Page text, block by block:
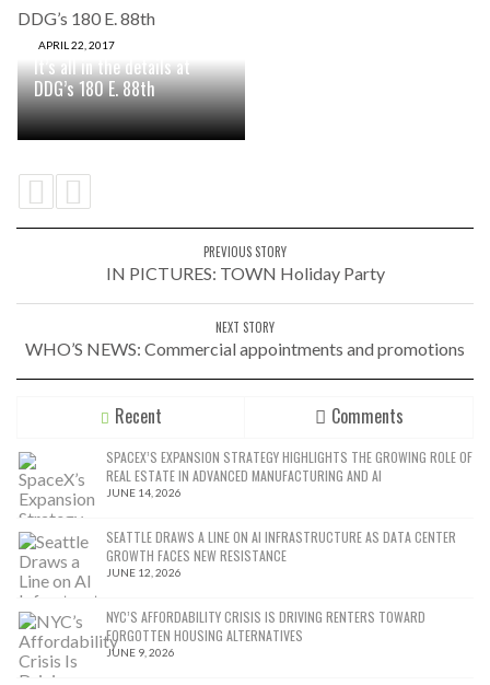
APRIL 22, 2017
It’s all in the details at
DDG’s 180 E. 88th
PREVIOUS STORY
IN PICTURES: TOWN Holiday Party
NEXT STORY
WHO’S NEWS: Commercial appointments and promotions
Recent Comments
SPACEX’S EXPANSION STRATEGY HIGHLIGHTS THE GROWING ROLE OF
REAL ESTATE IN ADVANCED MANUFACTURING AND AI
JUNE 14, 2026
SEATTLE DRAWS A LINE ON AI INFRASTRUCTURE AS DATA CENTER
GROWTH FACES NEW RESISTANCE
JUNE 12, 2026
NYC’S AFFORDABILITY CRISIS IS DRIVING RENTERS TOWARD
FORGOTTEN HOUSING ALTERNATIVES
JUNE 9, 2026